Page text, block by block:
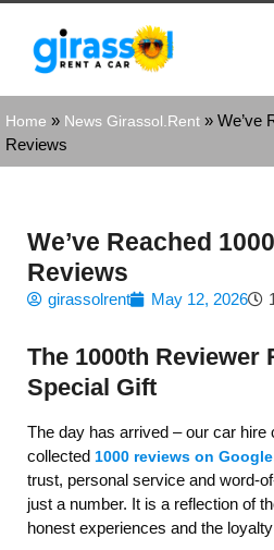
Home » News Girassol.Rent » We’ve
Reviews
We’ve Reached
Reviews
girassolrent May 12, 2026
The 1000th Reviewer
Special Gift
The day has arrived – our car
collected 1000 reviews on Google
trust, personal service and
just a number. It is a reflection of
honest experiences and the